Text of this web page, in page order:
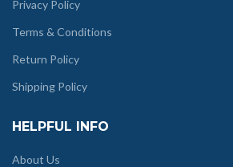
Privacy Policy
Terms & Conditions
Return Policy
Shipping Policy
HELPFUL INFO
About Us